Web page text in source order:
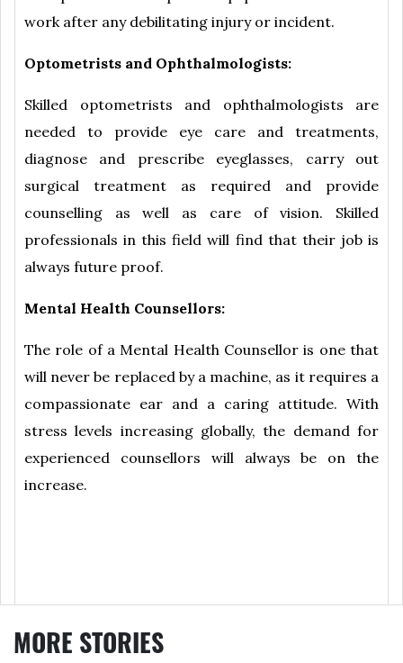
work after any debilitating injury or incident.
Optometrists and Ophthalmologists:
Skilled optometrists and ophthalmologists are
needed to provide eye care and treatments,
diagnose and prescribe eyeglasses, carry out
surgical treatment as required and provide
counselling as well as care of vision. Skilled
professionals in this field will find that their job is
always future proof.
Mental Health Counsellors:
The role of a Mental Health Counsellor is one that
will never be replaced by a machine, as it requires a
compassionate ear and a caring attitude. With
stress levels increasing globally, the demand for
experienced counsellors will always be on the
increase.
MORE STORIES